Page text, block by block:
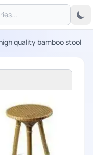
quality bamboo stool